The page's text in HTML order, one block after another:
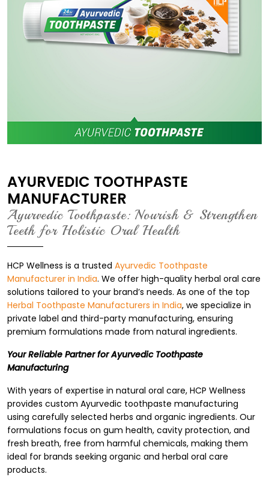
AYURVEDIC TOOTHPASTE
MANUFACTURER
Ayurvedic Toothpaste: Nourish & Strengthen
Teeth for Holistic Oral Health
HCP Wellness is a trusted Ayurvedic Toothpaste
Manufacturer in India. We offer high-quality herbal oral care
solutions tailored to your brand’s needs. As one of the top
Herbal Toothpaste Manufacturers in India, we specialize in
private label and third-party manufacturing, ensuring
premium formulations made from natural ingredients.
Your Reliable Partner for Ayurvedic Toothpaste
Manufacturing
With years of expertise in natural oral care, HCP Wellness
provides custom Ayurvedic toothpaste manufacturing
using carefully selected herbs and organic ingredients. Our
formulations focus on gum health, cavity protection, and
fresh breath, free from harmful chemicals, making them
ideal for brands seeking organic and herbal oral care
products.